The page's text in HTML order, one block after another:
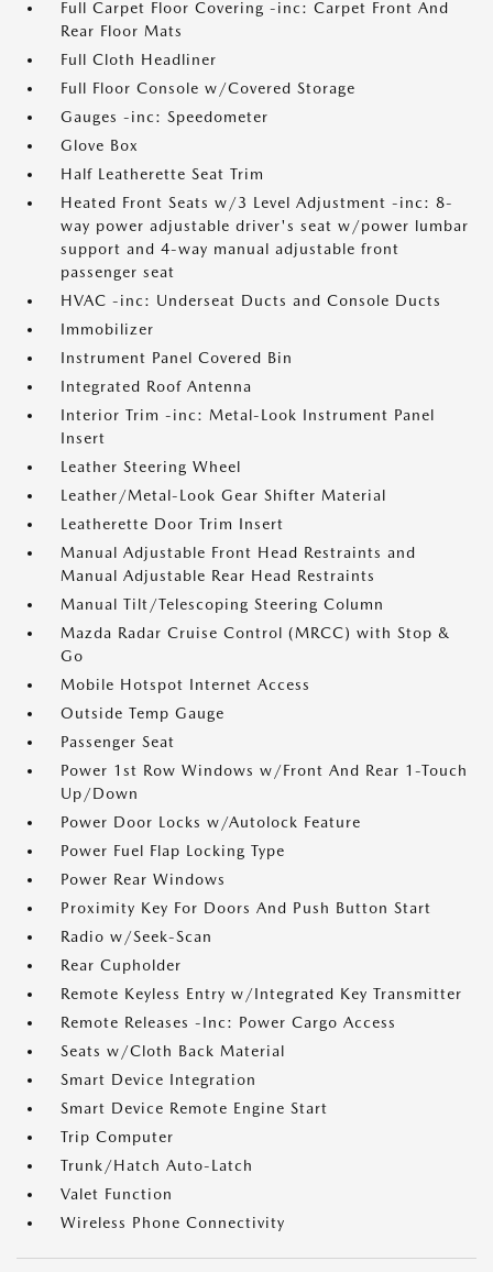
Full Carpet Floor Covering -inc: Carpet Front And
Rear Floor Mats
Full Cloth Headliner
Full Floor Console w/Covered Storage
Gauges -inc: Speedometer
Glove Box
Half Leatherette Seat Trim
Heated Front Seats w/3 Level Adjustment -inc: 8-
way power adjustable driver's seat w/power lumbar
support and 4-way manual adjustable front
passenger seat
HVAC -inc: Underseat Ducts and Console Ducts
Immobilizer
Instrument Panel Covered Bin
Integrated Roof Antenna
Interior Trim -inc: Metal-Look Instrument Panel
Insert
Leather Steering Wheel
Leather/Metal-Look Gear Shifter Material
Leatherette Door Trim Insert
Manual Adjustable Front Head Restraints and
Manual Adjustable Rear Head Restraints
Manual Tilt/Telescoping Steering Column
Mazda Radar Cruise Control (MRCC) with Stop &
Go
Mobile Hotspot Internet Access
Outside Temp Gauge
Passenger Seat
Power 1st Row Windows w/Front And Rear 1-Touch
Up/Down
Power Door Locks w/Autolock Feature
Power Fuel Flap Locking Type
Power Rear Windows
Proximity Key For Doors And Push Button Start
Radio w/Seek-Scan
Rear Cupholder
Remote Keyless Entry w/Integrated Key Transmitter
Remote Releases -Inc: Power Cargo Access
Seats w/Cloth Back Material
Smart Device Integration
Smart Device Remote Engine Start
Trip Computer
Trunk/Hatch Auto-Latch
Valet Function
Wireless Phone Connectivity